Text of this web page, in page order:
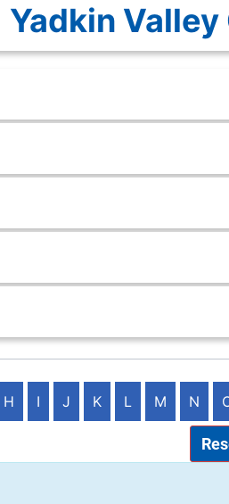
Yadkin
H I J K L M N